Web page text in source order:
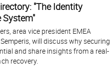
"The Identity
area vice president EMEA
will discuss why securing
and share insights from a real-
recovery.